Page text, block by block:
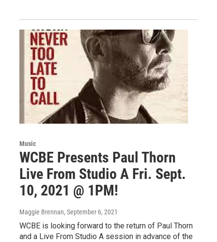
Music
WCBE Presents Paul Thorn
Live From Studio A Fri. Sept.
10, 2021 @ 1PM!
Maggie Brennan, September 6, 2021
WCBE is looking forward to the return of Paul Thorn
and a Live From Studio A session in advance of the